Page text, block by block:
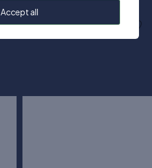
Add to cart
Accept all